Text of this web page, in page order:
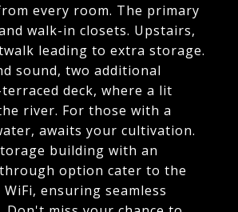
every room. The primary
walk-in closets. Upstairs,
leading to extra storage.
sound, two additional
deck, where a lit
river. For those with a
awaits your cultivation.
building with an
option cater to the
ensuring seamless